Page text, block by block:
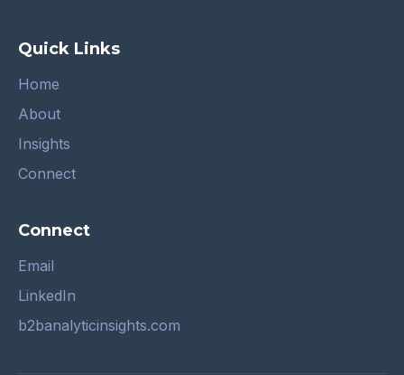
Quick Links
Home
About
Insights
Connect
Connect
Email
LinkedIn
b2banalyticinsights.com